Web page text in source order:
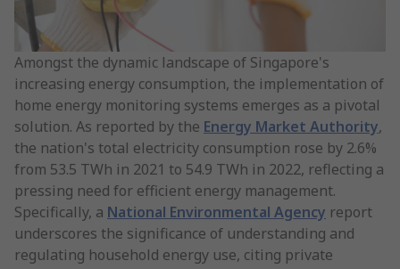
Amongst the dynamic landscape of Singapore's
increasing energy consumption, the implementation of
home energy monitoring systems emerges as a pivotal
solution. As reported by the Energy Market Authority,
the nation's total electricity consumption rose by 2.6%
from 53.5 TWh in 2021 to 54.9 TWh in 2022, reflecting a
pressing need for efficient energy management.
Specifically, a National Environmental Agency report
underscores the significance of understanding and
regulating household energy use, citing private